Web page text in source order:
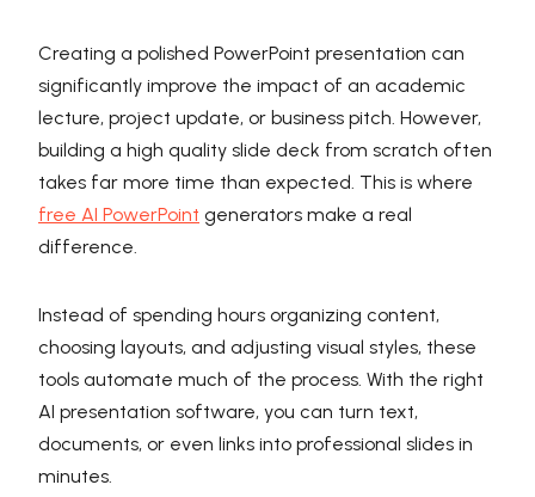
Creating a polished PowerPoint presentation can
significantly improve the impact of an academic
lecture, project update, or business pitch. However,
building a high quality slide deck from scratch often
takes far more time than expected. This is where
free AI PowerPoint generators make a real
difference.
Instead of spending hours organizing content,
choosing layouts, and adjusting visual styles, these
tools automate much of the process. With the right
AI presentation software, you can turn text,
documents, or even links into professional slides in
minutes.